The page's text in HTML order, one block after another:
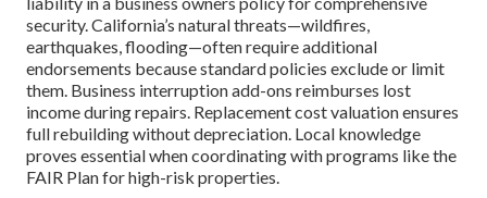
security. California’s natural threats—wildfires,
earthquakes, flooding—often require additional
endorsements because standard policies exclude or limit
them. Business interruption add-ons reimburses lost
income during repairs. Replacement cost valuation ensures
full rebuilding without depreciation. Local knowledge
proves essential when coordinating with programs like the
FAIR Plan for high-risk properties.